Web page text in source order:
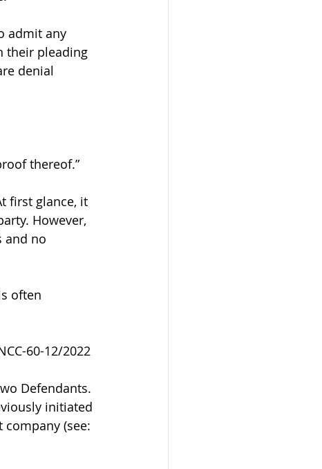
admit any
their pleading
denial
thereof.”
first glance, it
However,
and no
often
60-12/2022
Defendants.
initiated
(see: